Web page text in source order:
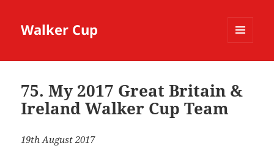
Walker Cup
75. My 2017 Great Britain &
Ireland Walker Cup Team
19th August 2017